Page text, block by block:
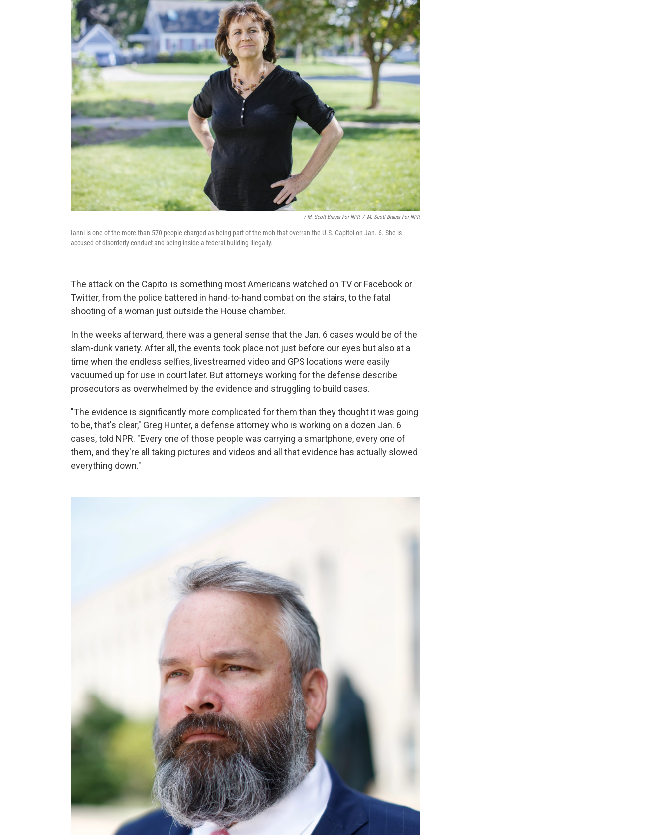
/ M. Scott Brauer For NPR / M. Scott Brauer For NPR
Ianni is one of the more than 570 people charged as being part of the mob that overran the U.S. Capitol on Jan. 6. She is
accused of disorderly conduct and being inside a federal building illegally.
The attack on the Capitol is something most Americans watched on TV or Facebook or
Twitter, from the police battered in hand-to-hand combat on the stairs, to the fatal
shooting of a woman just outside the House chamber.
In the weeks afterward, there was a general sense that the Jan. 6 cases would be of the
slam-dunk variety. After all, the events took place not just before our eyes but also at a
time when the endless selfies, livestreamed video and GPS locations were easily
vacuumed up for use in court later. But attorneys working for the defense describe
prosecutors as overwhelmed by the evidence and struggling to build cases.
"The evidence is significantly more complicated for them than they thought it was going
to be, that's clear," Greg Hunter, a defense attorney who is working on a dozen Jan. 6
cases, told NPR. "Every one of those people was carrying a smartphone, every one of
them, and they're all taking pictures and videos and all that evidence has actually slowed
everything down."